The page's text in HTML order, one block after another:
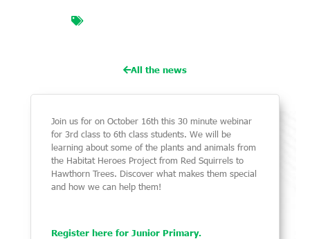
All the news
Join us for on October 16th this 30 minute webinar
for 3rd class to 6th class students. We will be
learning about some of the plants and animals from
the Habitat Heroes Project from Red Squirrels to
Hawthorn Trees. Discover what makes them special
and how we can help them!
Register here for Junior Primary.